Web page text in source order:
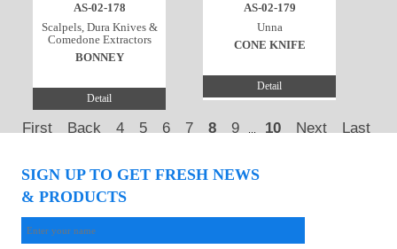
AS-02-178
Scalpels, Dura Knives &
Comedone Extractors
BONNEY
Detail
AS-02-179
Unna
CONE KNIFE
Detail
First Back 4 5 6 7 8 9 10 Next Last
SIGN UP TO GET FRESH NEWS
& PRODUCTS